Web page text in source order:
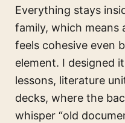
Everything stays
family, which means
feels cohesive even
element. I designed
lessons, literature
decks, where the
whisper “old